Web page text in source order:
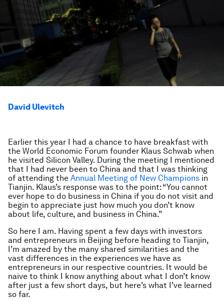
David Ulevitch
Earlier this year I had a chance to have breakfast with
the World Economic Forum founder Klaus Schwab when
he visited Silicon Valley. During the meeting I mentioned
that I had never been to China and that I was thinking
of attending the Annual Meeting of New Champions in
Tianjin. Klaus’s response was to the point: “You cannot
ever hope to do business in China if you do not visit and
begin to appreciate just how much you don’t know
about life, culture, and business in China.”
So here I am. Having spent a few days with investors
and entrepreneurs in Beijing before heading to Tianjin,
I’m amazed by the many shared similarities and the
vast differences in the experiences we have as
entrepreneurs in our respective countries. It would be
naive to think I know anything about what I don’t know
after just a few short days, but here’s what I’ve learned
so far.